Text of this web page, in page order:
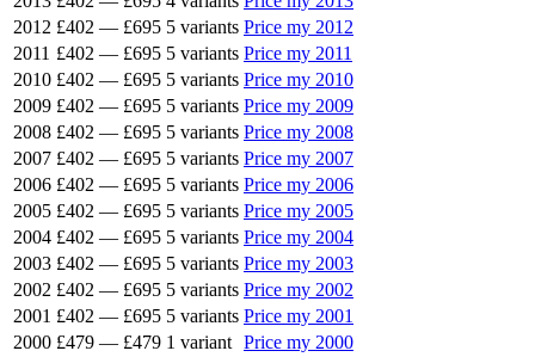
2012 £402 — £695 5 variants Price my 2012
2011 £402 — £695 5 variants Price my 2011
2010 £402 — £695 5 variants Price my 2010
2009 £402 — £695 5 variants Price my 2009
2008 £402 — £695 5 variants Price my 2008
2007 £402 — £695 5 variants Price my 2007
2006 £402 — £695 5 variants Price my 2006
2005 £402 — £695 5 variants Price my 2005
2004 £402 — £695 5 variants Price my 2004
2003 £402 — £695 5 variants Price my 2003
2002 £402 — £695 5 variants Price my 2002
2001 £402 — £695 5 variants Price my 2001
2000 £479 — £479 1 variant Price my 2000